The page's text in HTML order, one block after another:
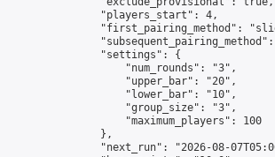
                "players_start": 4,
"first_pairing_method":
                "settings": {
                    "num_rounds": "3",
                    "upper_bar": "20",
                    "lower_bar": "10",
                    "group_size": "3",
                    "maximum_players": 100
                },
"next_run": "2026-08-